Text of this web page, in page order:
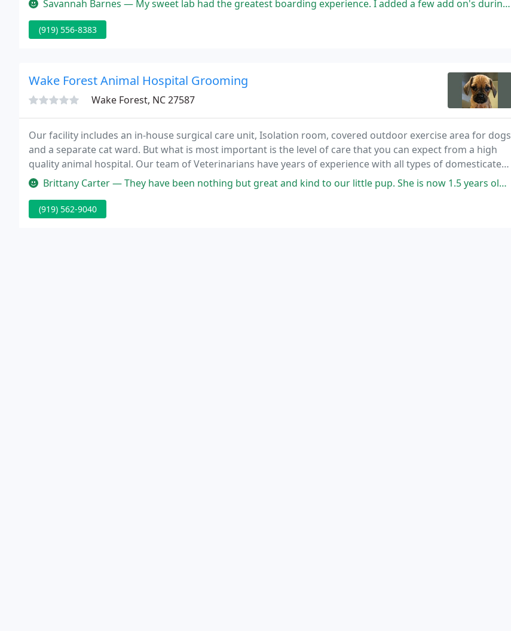
Savannah Barnes — My sweet lab had the greatest boarding experience. I added a few add on's during his visit to help him with his separation
(919) 556-8383
Wake Forest Animal Hospital Grooming
Wake Forest, NC 27587
Our facility includes an in-house surgical care unit, Isolation room, covered outdoor exercise area for dogs
and a separate cat ward. But what is most important is the level of care that you can expect from a high
quality animal hospital. Our team of Veterinarians have years of experience with all types of domesticated
animals.
Brittany Carter — They have been nothing but great and kind to our little pup. She is now 1.5 years old and they have been here vet from the
(919) 562-9040